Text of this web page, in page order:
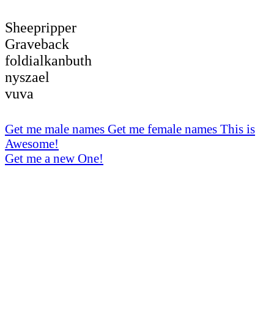
Sheepripper
Graveback
foldialkanbuth
nyszael
vuva
Get me male names Get me female names This is
Awesome!
Get me a new One!